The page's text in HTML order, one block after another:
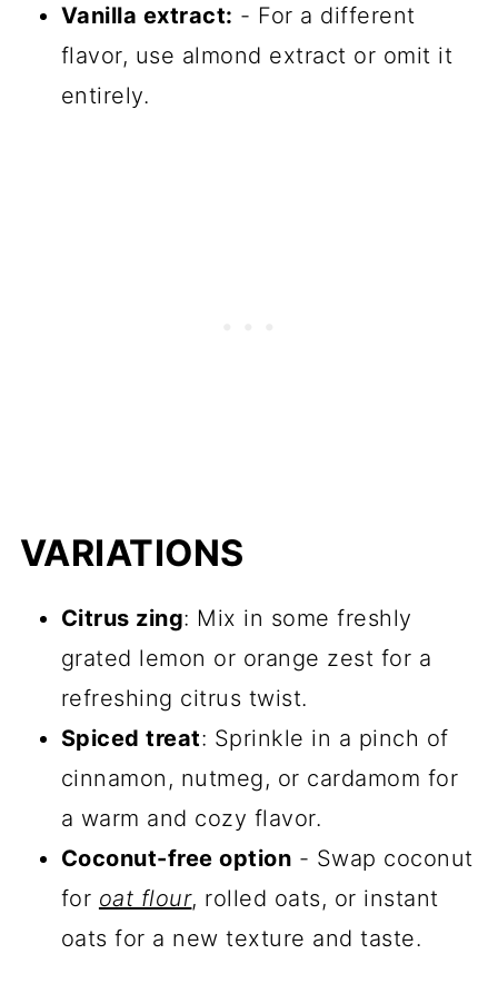
Vanilla extract: - For a different
flavor, use almond extract or omit it
entirely.
VARIATIONS
Citrus zing: Mix in some freshly
grated lemon or orange zest for a
refreshing citrus twist.
Spiced treat: Sprinkle in a pinch of
cinnamon, nutmeg, or cardamom for
a warm and cozy flavor.
Coconut-free option - Swap coconut
for oat flour, rolled oats, or instant
oats for a new texture and taste.